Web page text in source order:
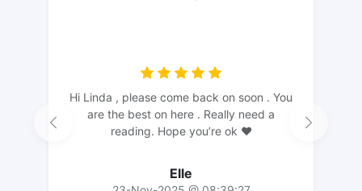
Hi Linda , please come back on soon . You
are the best on here . Really need a
reading. Hope you’re ok ❤️
Elle